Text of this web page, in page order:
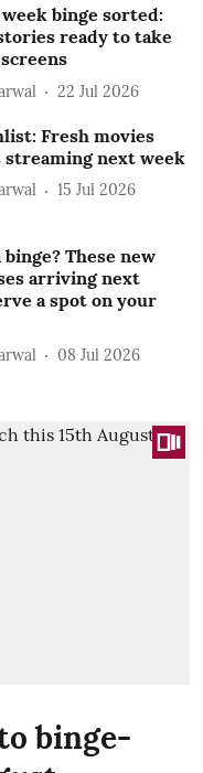
binge sorted:
ready to take
22 Jul 2026
Fresh movies
streaming next week
15 Jul 2026
binge? These new
arriving next
a spot on your
08 Jul 2026
binge-